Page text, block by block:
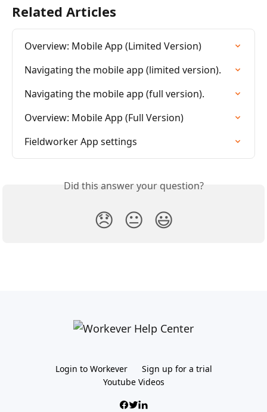
Related Articles
Overview: Mobile App (Limited Version)
Navigating the mobile app (limited version).
Navigating the mobile app (full version).
Overview: Mobile App (Full Version)
Fieldworker App settings
Did this answer your question?
😞 😐 😃
Login to Workever
Sign up for a trial
Youtube Videos